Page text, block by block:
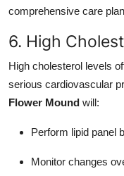
comprehensive care
6. High
High cholesterol levels
serious cardiovascular
Flower Mound will:
Perform lipid panel
Monitor changes